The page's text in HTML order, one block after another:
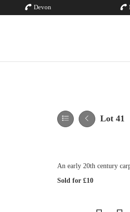
Devon
Lot 41
An early 20th century
Sold for £10